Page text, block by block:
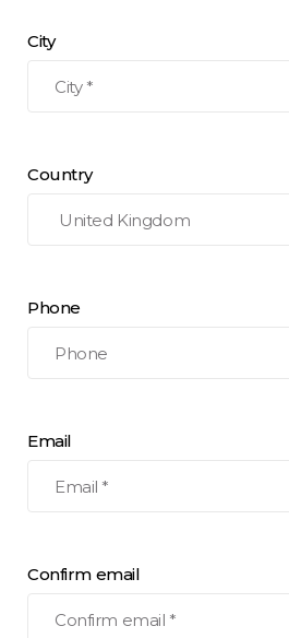
City
Country
Phone
Email
Confirm email